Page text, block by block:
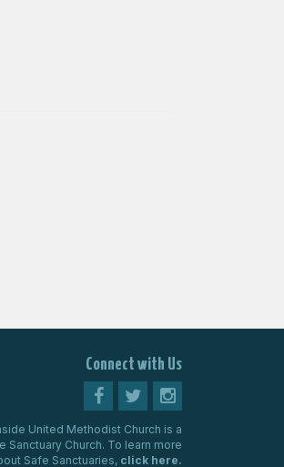
Connect with Us
United Methodist Church is a
Sanctuary Church. To learn more
Safe Sanctuaries, click here.